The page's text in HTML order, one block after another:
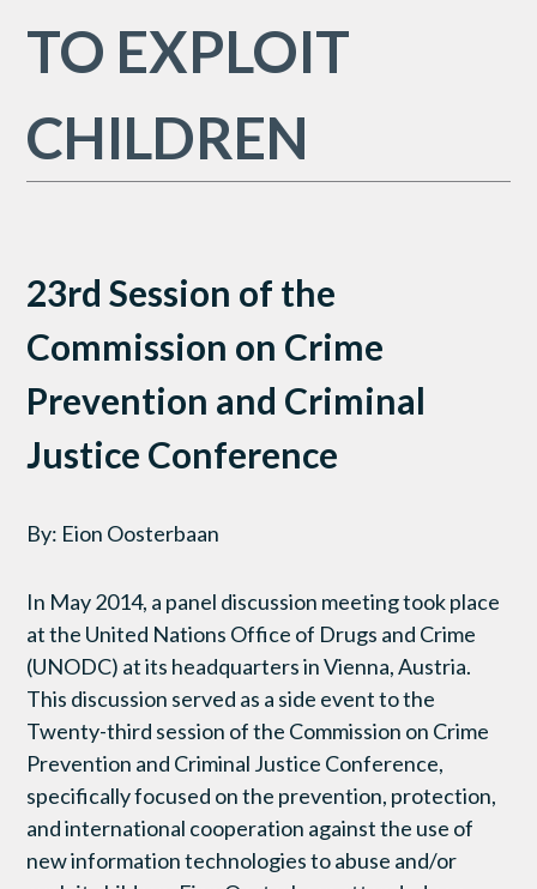
TO EXPLOIT
CHILDREN
23rd Session of the
Commission on Crime
Prevention and Criminal
Justice Conference
By: Eion Oosterbaan
In May 2014, a panel discussion meeting took place
at the United Nations Office of Drugs and Crime
(UNODC) at its headquarters in Vienna, Austria.
This discussion served as a side event to the
Twenty-third session of the Commission on Crime
Prevention and Criminal Justice Conference,
specifically focused on the prevention, protection,
and international cooperation against the use of
new information technologies to abuse and/or